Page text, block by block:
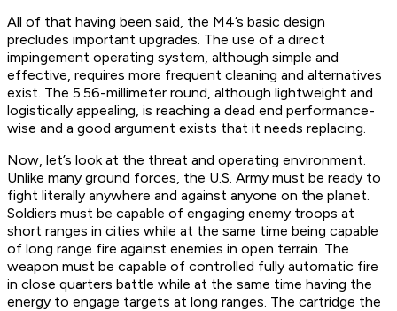
All of that having been said, the M4’s basic design
precludes important upgrades. The use of a direct
impingement operating system, although simple and
effective, requires more frequent cleaning and alternatives
exist. The 5.56-millimeter round, although lightweight and
logistically appealing, is reaching a dead end performance-
wise and a good argument exists that it needs replacing.
Now, let’s look at the threat and operating environment.
Unlike many ground forces, the U.S. Army must be ready to
fight literally anywhere and against anyone on the planet.
Soldiers must be capable of engaging enemy troops at
short ranges in cities while at the same time being capable
of long range fire against enemies in open terrain. The
weapon must be capable of controlled fully automatic fire
in close quarters battle while at the same time having the
energy to engage targets at long ranges. The cartridge the